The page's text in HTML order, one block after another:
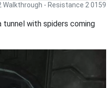
Walkthrough - Resistance 2 0159
tunnel with spiders coming